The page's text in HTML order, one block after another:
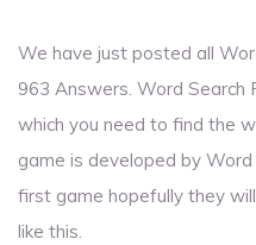
We have just posted all
963 Answers. Word Search
which you need to find the
game is developed by
first game hopefully they
like this.